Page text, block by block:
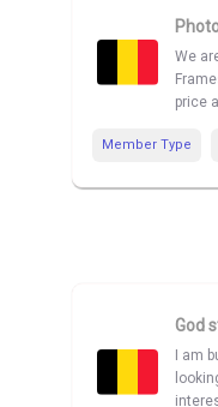
We
price
Member Type
God
I am